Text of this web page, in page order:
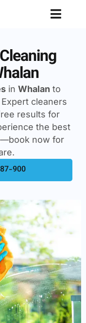
in Whalan to
cleaners
results for
the best
now for
900